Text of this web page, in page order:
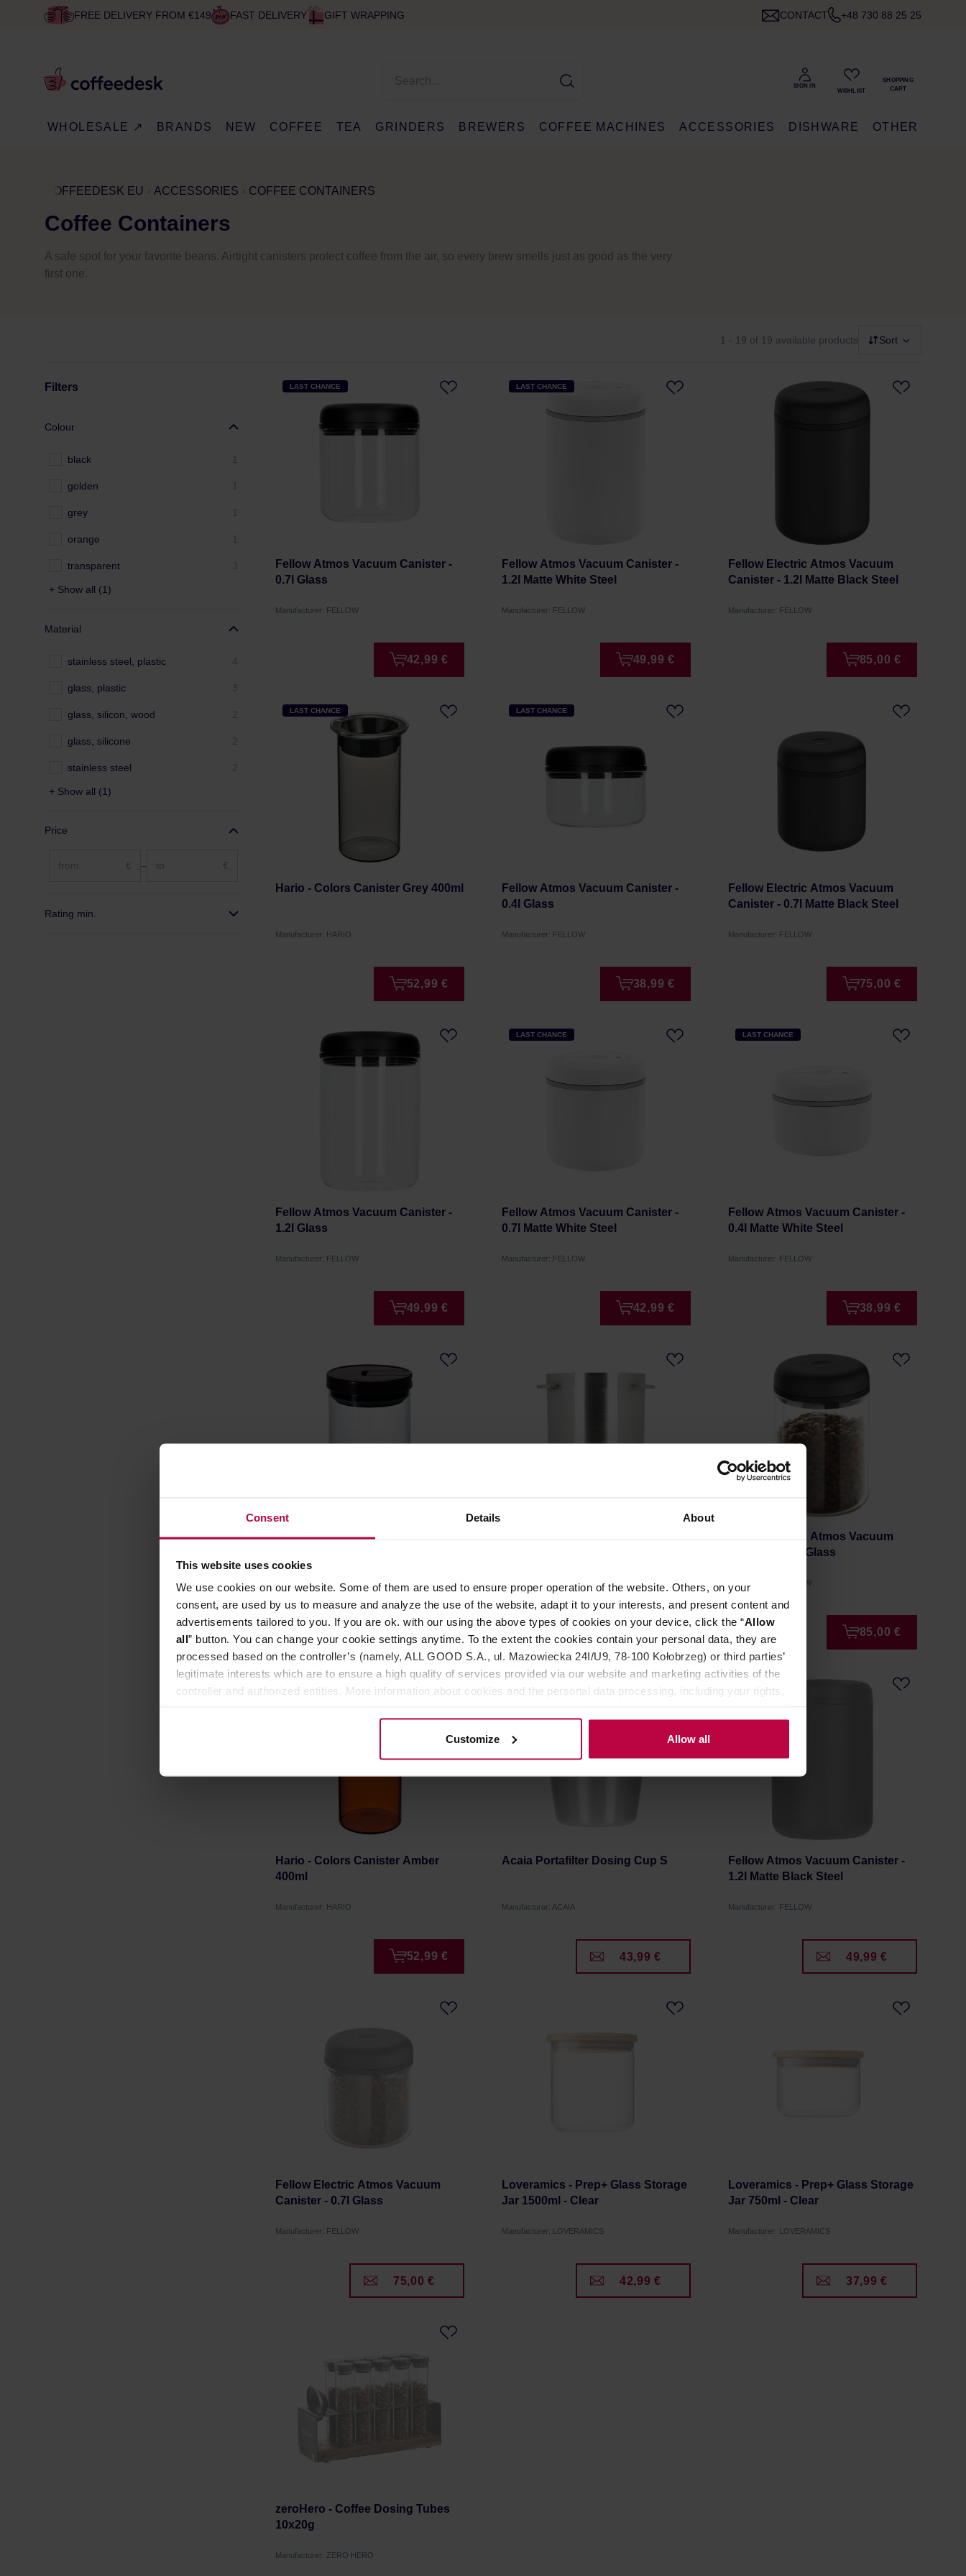
Consent Details About
This website uses cookies
We use cookies on our website. Some of them are used to ensure proper operation of the website. Others, on your
consent, are used by us to measure and analyze the use of the website, adapt it to your interests, and present content and
advertisements tailored to you. If you are ok. with our using the above types of cookies on your device, click the “Allow
all” button. You can change your cookie settings anytime. To the extent the cookies contain your personal data, they are
processed based on the controller’s (namely, ALL GOOD S.A., ul. Mazowiecka 24I/U9, 78-100 Kołobrzeg) or third parties’
legitimate interests which are to ensure a high quality of services provided via our website and marketing activities of the
controller and authorized entities. More information about cookies and the personal data processing, including your rights,
Customize Allow all
FREE DELIVERY FROM €149 FAST DELIVERY GIFT WRAPPING CONTACT +48 730 88 25 25
WHOLESALE ↗ BRANDS NEW COFFEE TEA GRINDERS BREWERS COFFEE MACHINES ACCESSORIES DISHWARE OTHER
COFFEEDESK EU ACCESSORIES COFFEE CONTAINERS
Coffee Containers
A safe spot for your favorite beans. Airtight canisters protect coffee from the air, so every brew smells just as good as the very
first one.
1 - 19 of 19 available products Sort
Filters
Colour
black
golden
grey
orange
transparent 3
+ Show all (1)
Material
stainless steel, plastic 4
glass, plastic 3
glass, silicon, wood
glass, silicone
stainless steel
+ Show all (1)
Price
–
Rating min.
LAST CHANCE
Fellow Atmos Vacuum Canister -
0.7l Glass
Manufacturer: FELLOW
42,99 €
LAST CHANCE
Fellow Atmos Vacuum Canister -
1.2l Matte White Steel
Manufacturer: FELLOW
49,99 €
Fellow Electric Atmos Vacuum
Canister - 1.2l Matte Black Steel
Manufacturer: FELLOW
85,00 €
LAST CHANCE
Hario - Colors Canister Grey 400ml
Manufacturer: HARIO
52,99 €
LAST CHANCE
Fellow Atmos Vacuum Canister -
0.4l Glass
Manufacturer: FELLOW
38,99 €
Fellow Electric Atmos Vacuum
Canister - 0.7l Matte Black Steel
Manufacturer: FELLOW
75,00 €
Fellow Atmos Vacuum Canister -
1.2l Glass
Manufacturer: FELLOW
49,99 €
LAST CHANCE
Fellow Atmos Vacuum Canister -
0.7l Matte White Steel
Manufacturer: FELLOW
42,99 €
LAST CHANCE
Fellow Atmos Vacuum Canister -
0.4l Matte White Steel
Manufacturer: FELLOW
38,99 €
Hario Glass Canister M - Glass
Manufacturer: HARIO
Fellow Electric Atmos Vacuum
Canister - 1.2l Glass
Manufacturer: FELLOW
85,00 €
Hario - Colors Canister Amber
400ml
Manufacturer: HARIO
52,99 €
Acaia Portafilter Dosing Cup S
Manufacturer: ACAIA
43,99 €
Fellow Atmos Vacuum Canister -
1.2l Matte Black Steel
Manufacturer: FELLOW
49,99 €
Fellow Electric Atmos Vacuum
Canister - 0.7l Glass
Manufacturer: FELLOW
75,00 €
Loveramics - Prep+ Glass Storage
Jar 1500ml - Clear
Manufacturer: LOVERAMICS
42,99 €
Loveramics - Prep+ Glass Storage
Jar 750ml - Clear
Manufacturer: LOVERAMICS
37,99 €
zeroHero - Coffee Dosing Tubes
10x20g
Manufacturer: ZERO HERO